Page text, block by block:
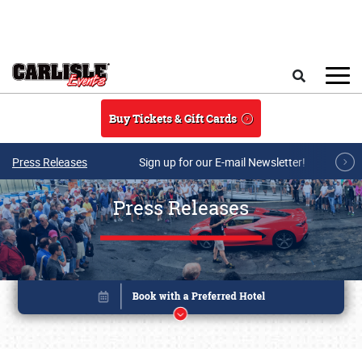
Buy Tickets & Gift Cards
Press Releases Sign up for our E-mail Newsletter!
Press Releases